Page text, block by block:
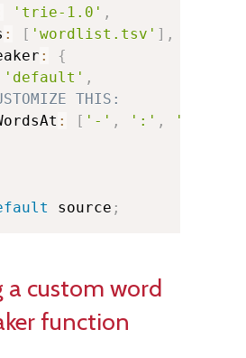
'trie-1.0' ,
: [ 'wordlist.tsv' ] ,
:
{
'default' ,
THIS:
: [ '-' , ':' , '@'
source ;
a custom word
function